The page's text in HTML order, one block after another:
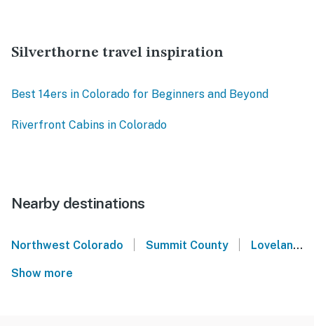
Silverthorne travel inspiration
Best 14ers in Colorado for Beginners and Beyond
Riverfront Cabins in Colorado
Nearby destinations
Northwest Colorado Summit County Loveland Ski Area
Show more